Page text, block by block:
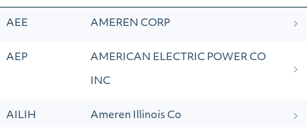
AEE AMEREN CORP
AEP AMERICAN ELECTRIC POWER CO
INC
AILIH Ameren Illinois Co